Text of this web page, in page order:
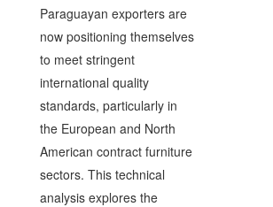
Paraguayan exporters are
now positioning themselves
to meet stringent
international quality
standards, particularly in
the European and North
American contract furniture
sectors. This technical
analysis explores the